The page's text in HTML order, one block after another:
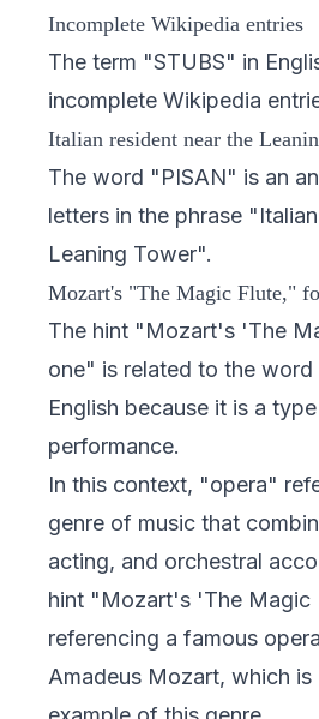
Incomplete Wikipedia entries
The term "STUBS" in
incomplete Wikipedia
Italian resident near the
The word "PISAN" is an
letters in the phrase
Leaning Tower".
Mozart's "The Magic Flute,"
The hint "Mozart's 'The
one" is related to the word
English because it is a
performance.
In this context, "opera"
genre of music that
acting, and orchestral
hint "Mozart's 'The Magic
referencing a famous
Amadeus Mozart, which